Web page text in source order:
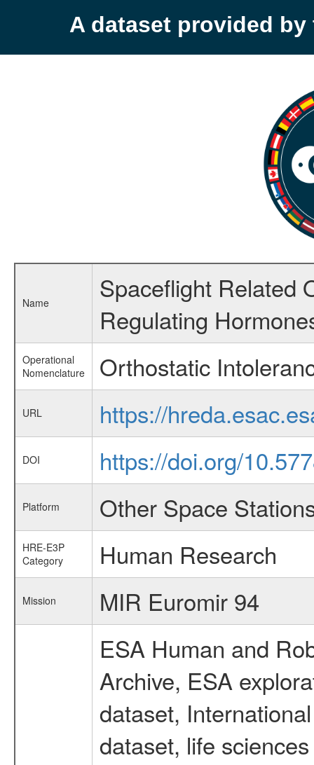
A dataset provided by
Name
Spaceflight Related
Regulating
Operational
Nomenclature
Orthostatic
URL https://
DOI https://doi.org/
Platform Other Space
HRE-E3P
Category
Human Research
Mission MIR Euromir 94
ESA Human and
Archive, ESA
dataset,
dataset, life